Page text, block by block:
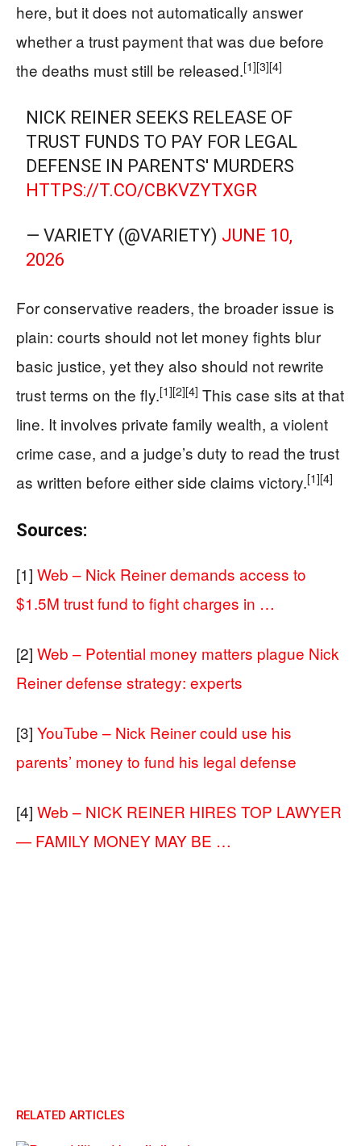
here, but it does not automatically answer
whether a trust payment that was due before
the deaths must still be released.[1][3][4]
NICK REINER SEEKS RELEASE OF
TRUST FUNDS TO PAY FOR LEGAL
DEFENSE IN PARENTS' MURDERS
HTTPS://T.CO/CBKVZYTXGR
— VARIETY (@VARIETY) JUNE 10,
2026
For conservative readers, the broader issue is
plain: courts should not let money fights blur
basic justice, yet they also should not rewrite
trust terms on the fly.[1][2][4] This case sits at that
line. It involves private family wealth, a violent
crime case, and a judge’s duty to read the trust
as written before either side claims victory.[1][4]
Sources:
[1] Web – Nick Reiner demands access to
$1.5M trust fund to fight charges in …
[2] Web – Potential money matters plague Nick
Reiner defense strategy: experts
[3] YouTube – Nick Reiner could use his
parents’ money to fund his legal defense
[4] Web – NICK REINER HIRES TOP LAWYER
— FAMILY MONEY MAY BE …
RELATED ARTICLES